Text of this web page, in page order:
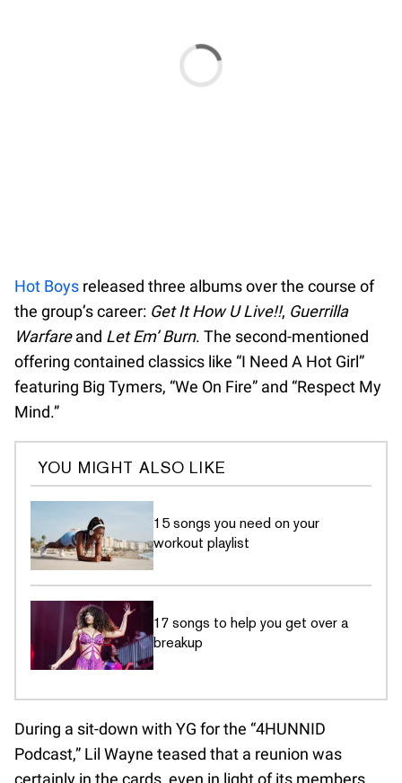
Hot Boys released three albums over the course of
the group’s career: Get It How U Live!!, Guerrilla
Warfareand Let Em’ Burn. The second-mentioned
offering contained classics like “I Need A Hot Girl”
featuring Big Tymers, “We On Fire” and “Respect My
Mind.”
YOU MIGHT ALSO LIKE
15 songs you need on your
workout playlist
17 songs to help you get over a
breakup
During a sit-down with YG for the “4HUNNID
Podcast,” Lil Wayne teased that a reunion was
certainly in the cards, even in light of its members